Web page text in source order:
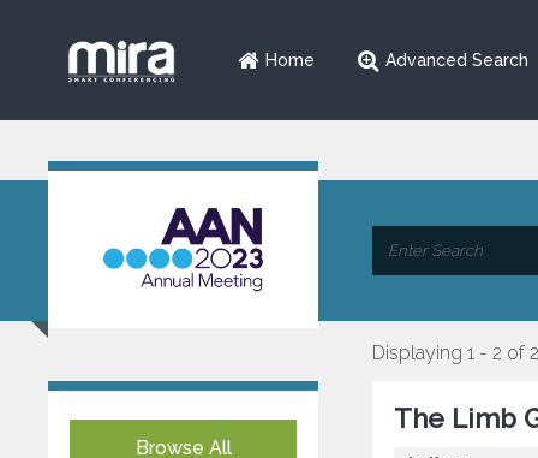
Home Advanced Search
Browse All
Displaying 1 - 2 of 2
The Limb